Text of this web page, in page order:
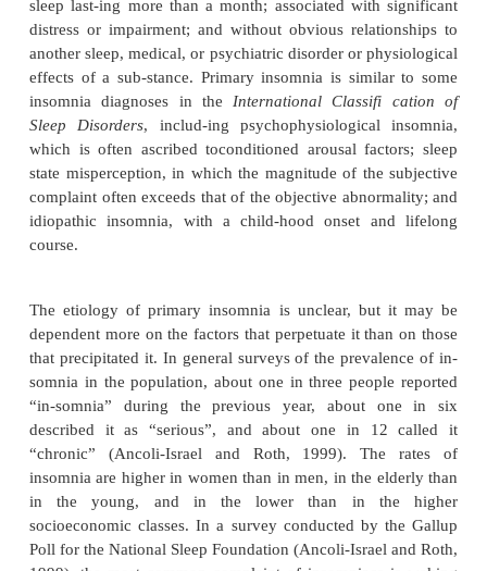
Dyssomnias
Primary Insomnia
According to DSM-IV-TR criteria, primary
sleep last-ing more than a month; associated with
distress or impairment; and without obvious
another sleep, medical, or psychiatric disorder or
effects of a sub-stance. Primary insomnia is
insomnia diagnoses in theInternational Classifi
Sleep Disorders, includ-ing psychophysiological
which is often ascribed toconditioned arousal
state misperception, in which the magnitude of the
complaint often exceeds that of the objective